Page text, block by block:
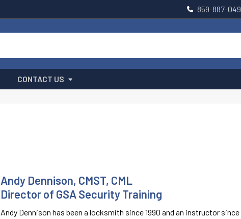
859-887-
CONTACT US
Andy Dennison, CMST, CML
Director of GSA Security Training
Andy Dennison has been a locksmith since 1990 and an instructor since